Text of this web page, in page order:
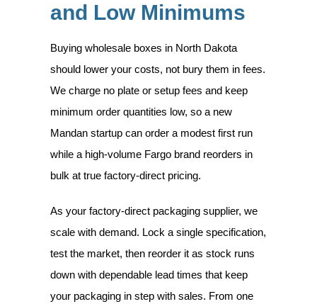
and Low Minimums
Buying wholesale boxes in North Dakota
should lower your costs, not bury them in fees.
We charge no plate or setup fees and keep
minimum order quantities low, so a new
Mandan startup can order a modest first run
while a high-volume Fargo brand reorders in
bulk at true factory-direct pricing.
As your factory-direct packaging supplier, we
scale with demand. Lock a single specification,
test the market, then reorder it as stock runs
down with dependable lead times that keep
your packaging in step with sales. From one